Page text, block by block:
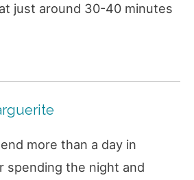
just around 30-40 minutes
more than a day in
spending the night and